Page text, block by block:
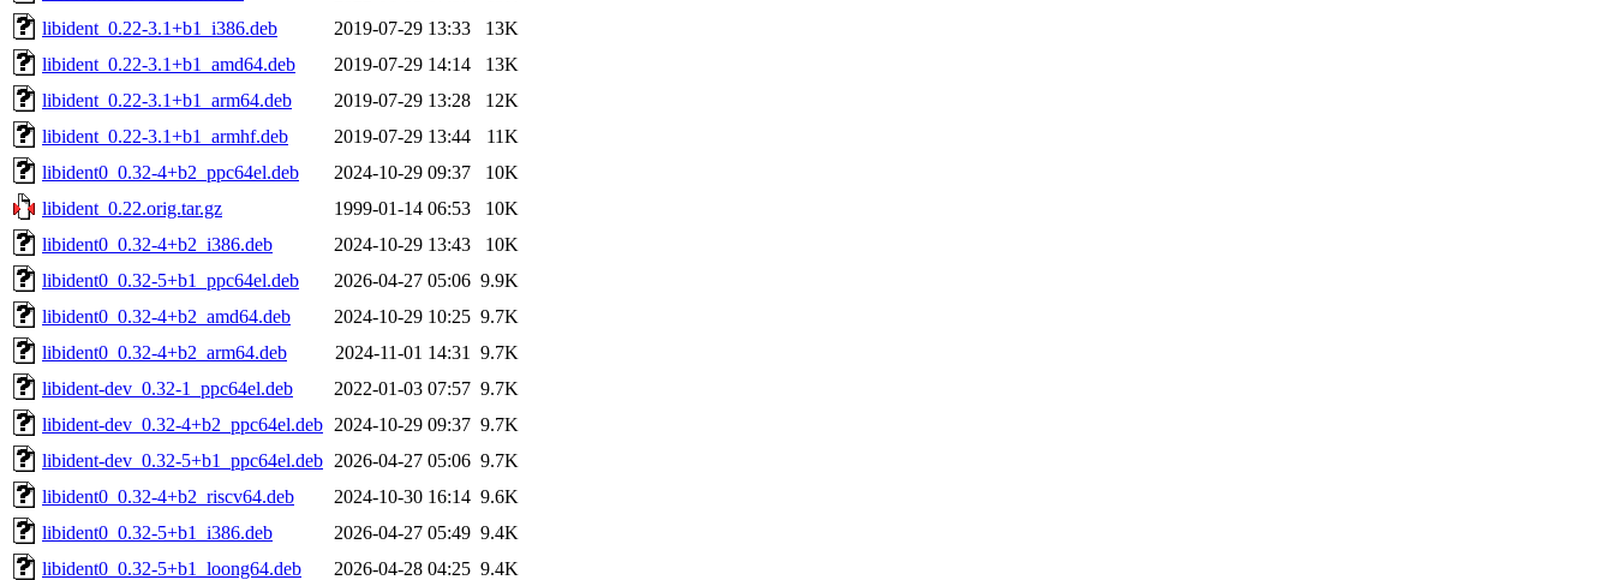
libident_0.22-3.1+b1_i386.deb
2019-07-29 13:33
13K
libident_0.22-3.1+b1_amd64.deb
2019-07-29 14:14
13K
libident_0.22-3.1+b1_arm64.deb
2019-07-29 13:28
12K
libident_0.22-3.1+b1_armhf.deb
2019-07-29 13:44
11K
libident0_0.32-4+b2_ppc64el.deb
2024-10-29 09:37
10K
libident_0.22.orig.tar.gz
1999-01-14 06:53
10K
libident0_0.32-4+b2_i386.deb
2024-10-29 13:43
10K
libident0_0.32-5+b1_ppc64el.deb
2026-04-27 05:06 9.9K
libident0_0.32-4+b2_amd64.deb
2024-10-29 10:25 9.7K
libident0_0.32-4+b2_arm64.deb
2024-11-01 14:31
9.7K
libident-dev_0.32-1_ppc64el.deb
2022-01-03 07:57 9.7K
libident-dev_0.32-4+b2_ppc64el.deb 2024-10-29 09:37 9.7K
libident-dev_0.32-5+b1_ppc64el.deb 2026-04-27 05:06 9.7K
libident0_0.32-4+b2_riscv64.deb
2024-10-30 16:14 9.6K
libident0_0.32-5+b1_i386.deb
2026-04-27 05:49 9.4K
libident0_0.32-5+b1_loong64.deb
2026-04-28 04:25 9.4K